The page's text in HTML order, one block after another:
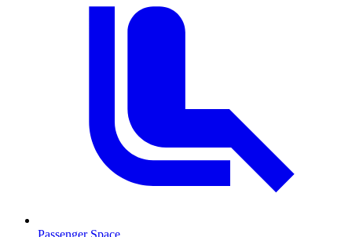
Passenger Space